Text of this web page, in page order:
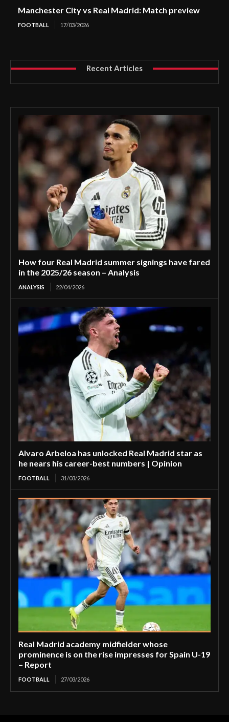
Manchester City vs Real Madrid: Match preview
FOOTBALL 17/03/2026
Recent Articles
How four Real Madrid summer signings have fared
in the 2025/26 season – Analysis
ANALYSIS 22/04/2026
Alvaro Arbeloa has unlocked Real Madrid star as
he nears his career-best numbers | Opinion
FOOTBALL 31/03/2026
Real Madrid academy midfielder whose
prominence is on the rise impresses for Spain U-19
– Report
FOOTBALL 27/03/2026